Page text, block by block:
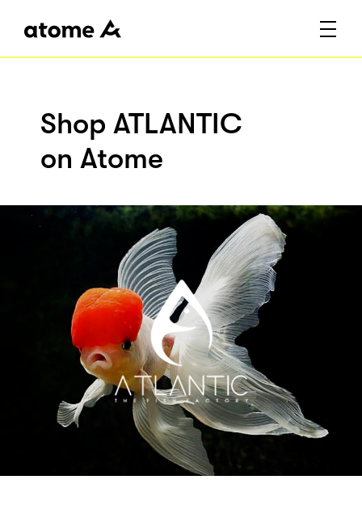
Shop ATLANTIC
on Atome